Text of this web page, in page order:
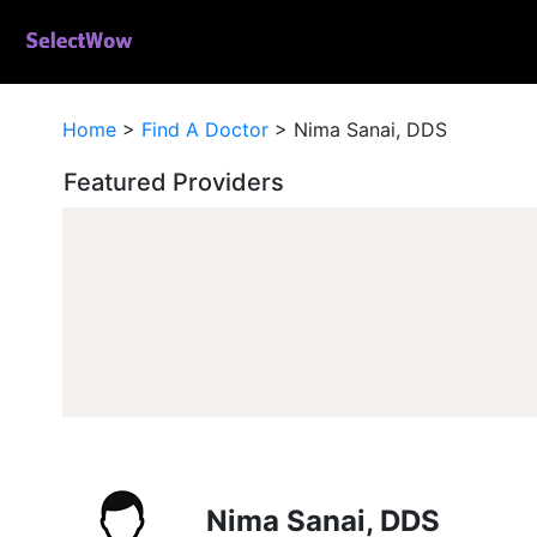
Home > Find A Doctor > Nima Sanai, DDS
Featured Providers
Nima Sanai, DDS